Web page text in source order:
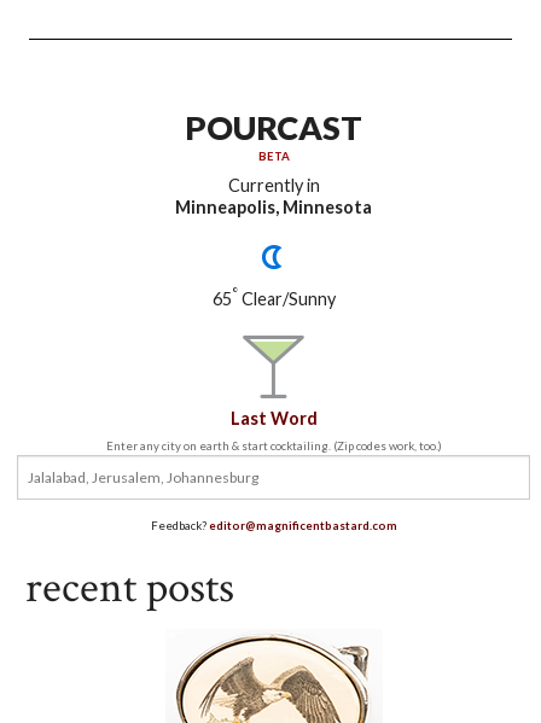
POURCAST
BETA
Currently in
Minneapolis, Minnesota
65° Clear/Sunny
Last Word
Enter any city on earth & start cocktailing. (Zip codes work, too.)
Feedback?editor@magnificentbastard.com
recent posts